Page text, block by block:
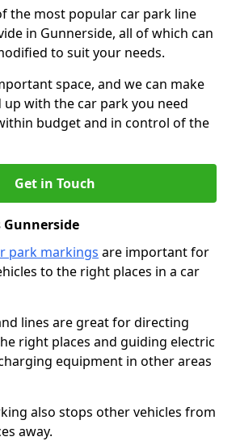
the most popular car park line
in Gunnerside, all of which can
to suit your needs.
space, and we can make
with the car park you need
budget and in control of the
Get in Touch
Gunnerside
park markings are important for
to the right places in a car
lines are great for directing
right places and guiding electric
equipment in other areas
also stops other vehicles from
away.